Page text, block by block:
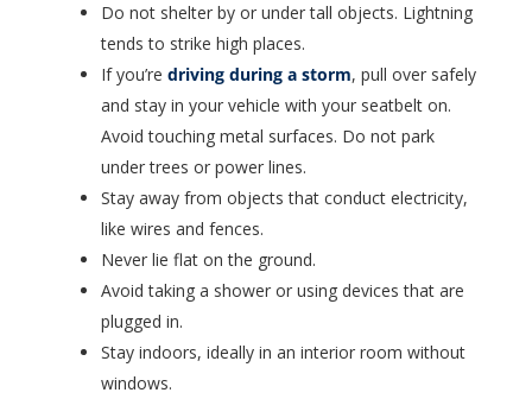
Do not shelter by or under tall objects. Lightning
tends to strike high places.
If you’re driving during a storm, pull over safely
and stay in your vehicle with your seatbelt on.
Avoid touching metal surfaces. Do not park
under trees or power lines.
Stay away from objects that conduct electricity,
like wires and fences.
Never lie flat on the ground.
Avoid taking a shower or using devices that are
plugged in.
Stay indoors, ideally in an interior room without
windows.